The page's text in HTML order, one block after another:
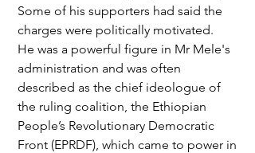
Some of his supporters had said the
charges were politically motivated.
He was a powerful figure in Mr Mele's
administration and was often
described as the chief ideologue of
the ruling coalition, the Ethiopian
People’s Revolutionary Democratic
Front (EPRDF), which came to power in